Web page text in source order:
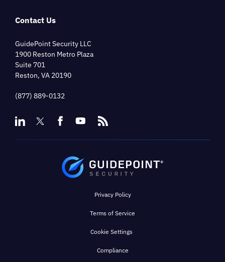
Contact Us
GuidePoint Security LLC
1900 Reston Metro Plaza
Suite 701
Reston, VA 20190
(877) 889-0132
Privacy Policy
Terms of Service
Cookie Settings
Compliance